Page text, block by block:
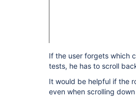
If the user forgets which
tests, he has to scroll
It would be helpful if the
even when scrolling